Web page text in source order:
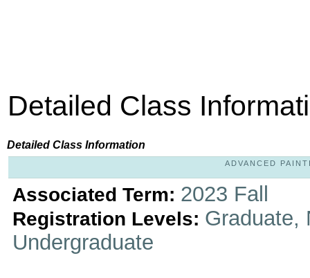
Detailed Class
Detailed Class Information
ADVANCED
Associated Term: 2023 Fall
Registration Levels: Graduate,
Undergraduate